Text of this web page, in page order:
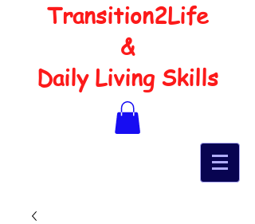
Transition2Life
&
Daily Living Skills